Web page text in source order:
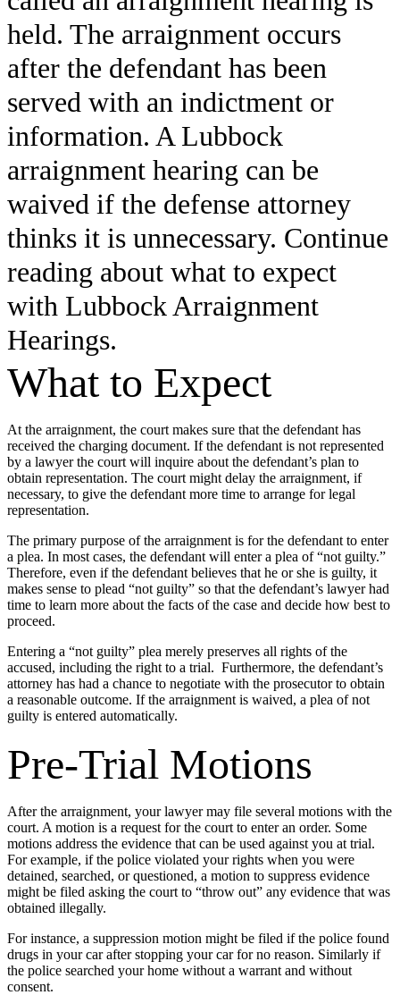
held. The arraignment occurs
after the defendant has been
served with an indictment or
information. A Lubbock
arraignment hearing can be
waived if the defense attorney
thinks it is unnecessary. Continue
reading about what to expect
with Lubbock Arraignment
Hearings.
What to Expect
At the arraignment, the court makes sure that the defendant has
received the charging document. If the defendant is not represented
by a lawyer the court will inquire about the defendant’s plan to
obtain representation. The court might delay the arraignment, if
necessary, to give the defendant more time to arrange for legal
representation.
The primary purpose of the arraignment is for the defendant to enter
a plea. In most cases, the defendant will enter a plea of “not guilty.”
Therefore, even if the defendant believes that he or she is guilty, it
makes sense to plead “not guilty” so that the defendant’s lawyer had
time to learn more about the facts of the case and decide how best to
proceed.
Entering a “not guilty” plea merely preserves all rights of the
accused, including the right to a trial. Furthermore, the defendant’s
attorney has had a chance to negotiate with the prosecutor to obtain
a reasonable outcome. If the arraignment is waived, a plea of not
guilty is entered automatically.
Pre-Trial Motions
After the arraignment, your lawyer may file several motions with the
court. A motion is a request for the court to enter an order. Some
motions address the evidence that can be used against you at trial.
For example, if the police violated your rights when you were
detained, searched, or questioned, a motion to suppress evidence
might be filed asking the court to “throw out” any evidence that was
obtained illegally.
For instance, a suppression motion might be filed if the police found
drugs in your car after stopping your car for no reason. Similarly if
the police searched your home without a warrant and without
consent.